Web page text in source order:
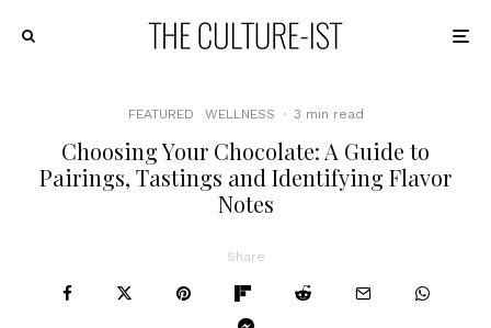
FEATURED WELLNESS · 3 min read
Choosing Your Chocolate: A Guide to
Pairings, Tastings and Identifying Flavor
Notes
Share